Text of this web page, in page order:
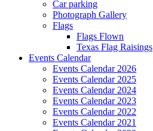
Car parking
Photograph Gallery
Flags
Flags Flown
Texas Flag Raisings
Events Calendar
Events Calendar 2026
Events Calendar 2025
Events Calendar 2024
Events Calendar 2023
Events Calendar 2022
Events Calendar 2021